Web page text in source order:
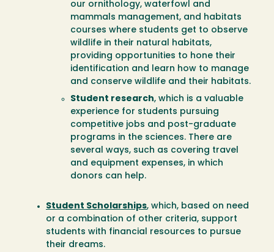
our ornithology, waterfowl and
mammals management, and habitats
courses where students get to observe
wildlife in their natural habitats,
providing opportunities to hone their
identification and learn how to manage
and conserve wildlife and their habitats.
Student research, which is a valuable
experience for students pursuing
competitive jobs and post-graduate
programs in the sciences. There are
several ways, such as covering travel
and equipment expenses, in which
donors can help.
Student Scholarships, which, based on need
or a combination of other criteria, support
students with financial resources to pursue
their dreams.